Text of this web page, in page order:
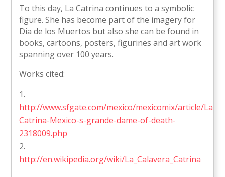
To this day, La Catrina continues to a symbolic
figure. She has become part of the imagery for
Dia de los Muertos but also she can be found in
books, cartoons, posters, figurines and art work
spanning over 100 years.
Works cited:
http://www.sfgate.com/mexico/mexicomix/article/La-
Catrina-Mexico-s-grande-dame-of-death-
2318009.php
http://en.wikipedia.org/wiki/La_Calavera_Catrina